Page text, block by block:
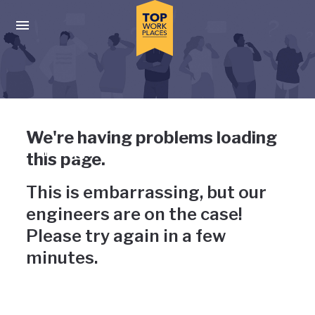
Press enter to activate the dialog and use the tab key to
Uh-oh, something has gone
wrong
We're having problems loading
this page.
This is embarrassing, but our
engineers are on the case!
Please try again in a few
minutes.